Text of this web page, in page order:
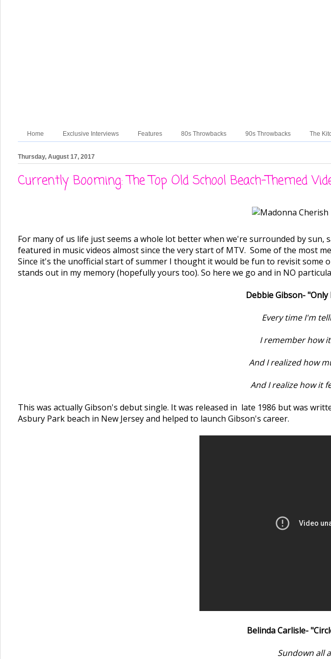
Home Exclusive Interviews Features 80s Throwbacks 90s Throwbacks The
Thursday, August 17, 2017
Currently Booming: The Top Old School Beach-Themed
For many of us life just seems a whole lot better when we're surrounded by
featured in music videos almost since the very start of MTV. Some of the most
Since it's the unofficial start of summer I thought it would be fun to revisit some
stands out in my memory (hopefully yours too). So here we go and in NO
Debbie Gibson-
Every time I'm
I remember how
And I realized how
And I realize how it
This was actually Gibson's debut single. It was released in late 1986 but was
Asbury Park beach in New Jersey and helped to launch Gibson's career.
Belinda Carlisle-
Sundown all